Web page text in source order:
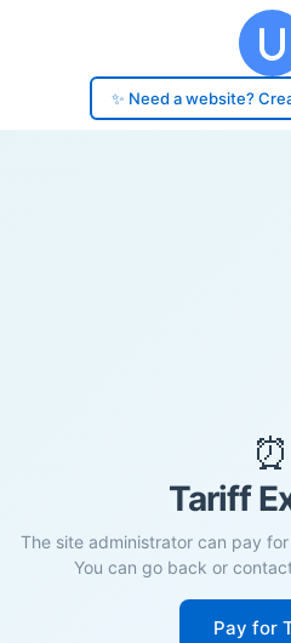
✨ Need a website?
⏰
Tariff
The site administrator can pay
You can go back or
Pay for